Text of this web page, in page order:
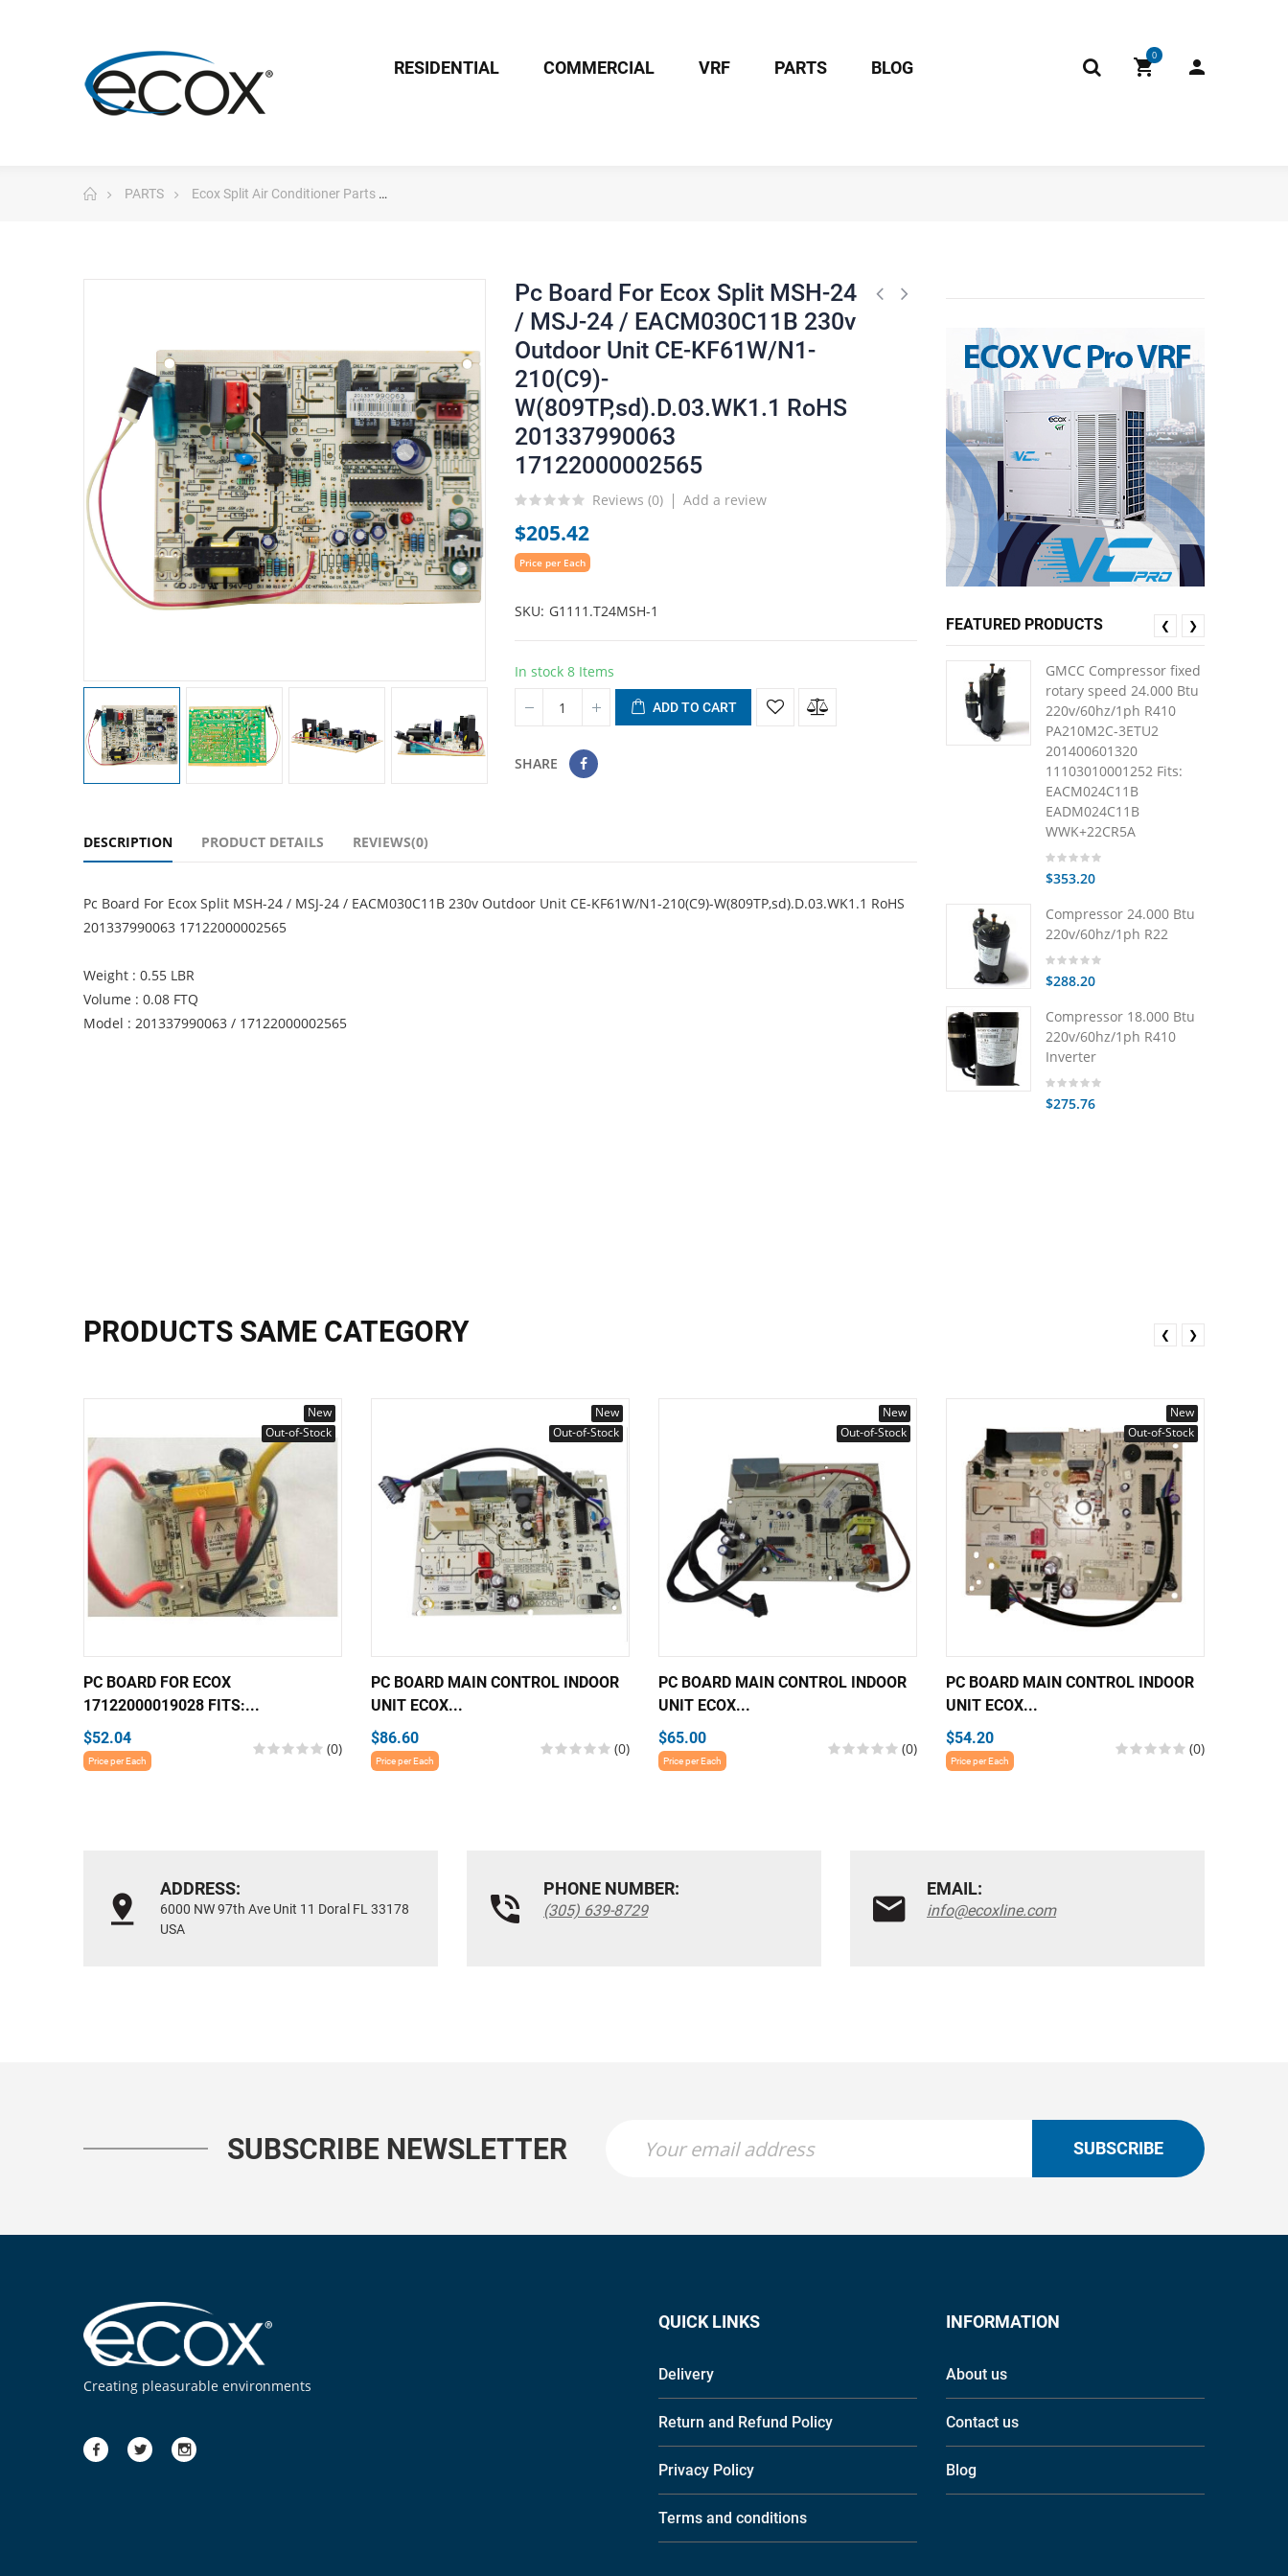
0
RESIDENTIAL COMMERCIAL VRF PARTS BLOG
PARTS Ecox Split Air Conditioner Parts
Pc Board For Ecox Split MSH-24
/ MSJ-24 / EACM030C11B 230v
Outdoor Unit CE-KF61W/N1-
210(C9)-
W(809TP,sd).D.03.WK1.1 RoHS
201337990063
17122000002565
Reviews (0) Add a review
$205.42
Price per Each
SKU G1111.T24MSH-1
In stock 8 Items
ADD TO CART
SHARE
DESCRIPTION PRODUCT DETAILS REVIEWS(0)
Pc Board For Ecox Split MSH-24 / MSJ-24 / EACM030C11B 230v Outdoor Unit CE-KF61W/N1-210(C9)-W(809TP,sd).D.03.WK1.1 RoHS
201337990063 17122000002565
Weight : 0.55 LBR
Volume : 0.08 FTQ
Model : 201337990063 / 17122000002565
FEATURED PRODUCTS
GMCC Compressor fixed
rotary speed 24.000 Btu
220v/60hz/1ph R410
PA210M2C-3ETU2
201400601320
11103010001252 Fits:
EACM024C11B
EADM024C11B
WWK+22CR5A
$353.20
Compressor 24.000 Btu
220v/60hz/1ph R22
$288.20
Compressor 18.000 Btu
220v/60hz/1ph R410
Inverter
$275.76
❮ ❯
PRODUCTS SAME CATEGORY
New
Out-of-Stock
PC BOARD FOR ECOX
17122000019028 FITS:...
$52.04
Price per Each
(0)
New
Out-of-Stock
PC BOARD MAIN CONTROL INDOOR
UNIT ECOX...
$86.60
Price per Each
(0)
New
Out-of-Stock
PC BOARD MAIN CONTROL INDOOR
UNIT ECOX...
$65.00
Price per Each
(0)
New
Out-of-Stock
PC BOARD MAIN CONTROL INDOOR
UNIT ECOX...
$54.20
Price per Each
(0)
❮ ❯
ADDRESS:
6000 NW 97th Ave Unit 11 Doral FL 33178
USA
PHONE NUMBER:
(305) 639-8729
EMAIL:
info@ecoxline.com
SUBSCRIBE NEWSLETTER SUBSCRIBE
Creating pleasurable environments
QUICK LINKS
Delivery
Return and Refund Policy
Privacy Policy
Terms and conditions
INFORMATION
About us
Contact us
Blog